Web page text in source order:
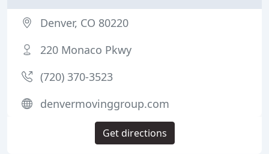
Denver, CO 80220
220 Monaco Pkwy
(720) 370-3523
denvermovinggroup.com
Get directions